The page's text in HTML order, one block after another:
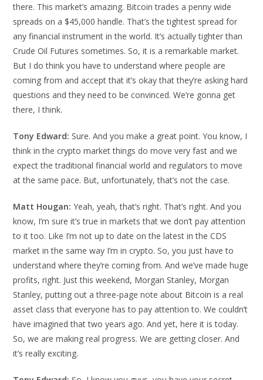
there. This market’s amazing. Bitcoin trades a penny wide
spreads on a $45,000 handle. That’s the tightest spread for
any financial instrument in the world. It’s actually tighter than
Crude Oil Futures sometimes. So, it is a remarkable market.
But I do think you have to understand where people are
coming from and accept that it’s okay that they’re asking hard
questions and they need to be convinced. We’re gonna get
there, I think.
Tony Edward: Sure. And you make a great point. You know, I
think in the crypto market things do move very fast and we
expect the traditional financial world and regulators to move
at the same pace. But, unfortunately, that’s not the case.
Matt Hougan: Yeah, yeah, that’s right. That’s right. And you
know, I’m sure it’s true in markets that we don’t pay attention
to it too. Like I’m not up to date on the latest in the CDS
market in the same way I’m in crypto. So, you just have to
understand where they’re coming from. And we’ve made huge
profits, right. Just this weekend, Morgan Stanley, Morgan
Stanley, putting out a three-page note about Bitcoin is a real
asset class that everyone has to pay attention to. We couldn’t
have imagined that two years ago. And yet, here it is today.
So, we are making real progress. We are getting closer. And
it’s really exciting.